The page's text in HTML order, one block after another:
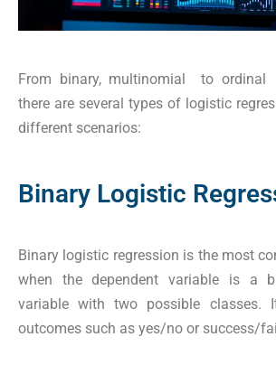
From binary, multinomial to ordinal
there are several types of logistic
different scenarios:
Binary Logistic
Binary logistic regression is the most
when the dependent variable is a
variable with two possible classes.
outcomes such as yes/no or success/